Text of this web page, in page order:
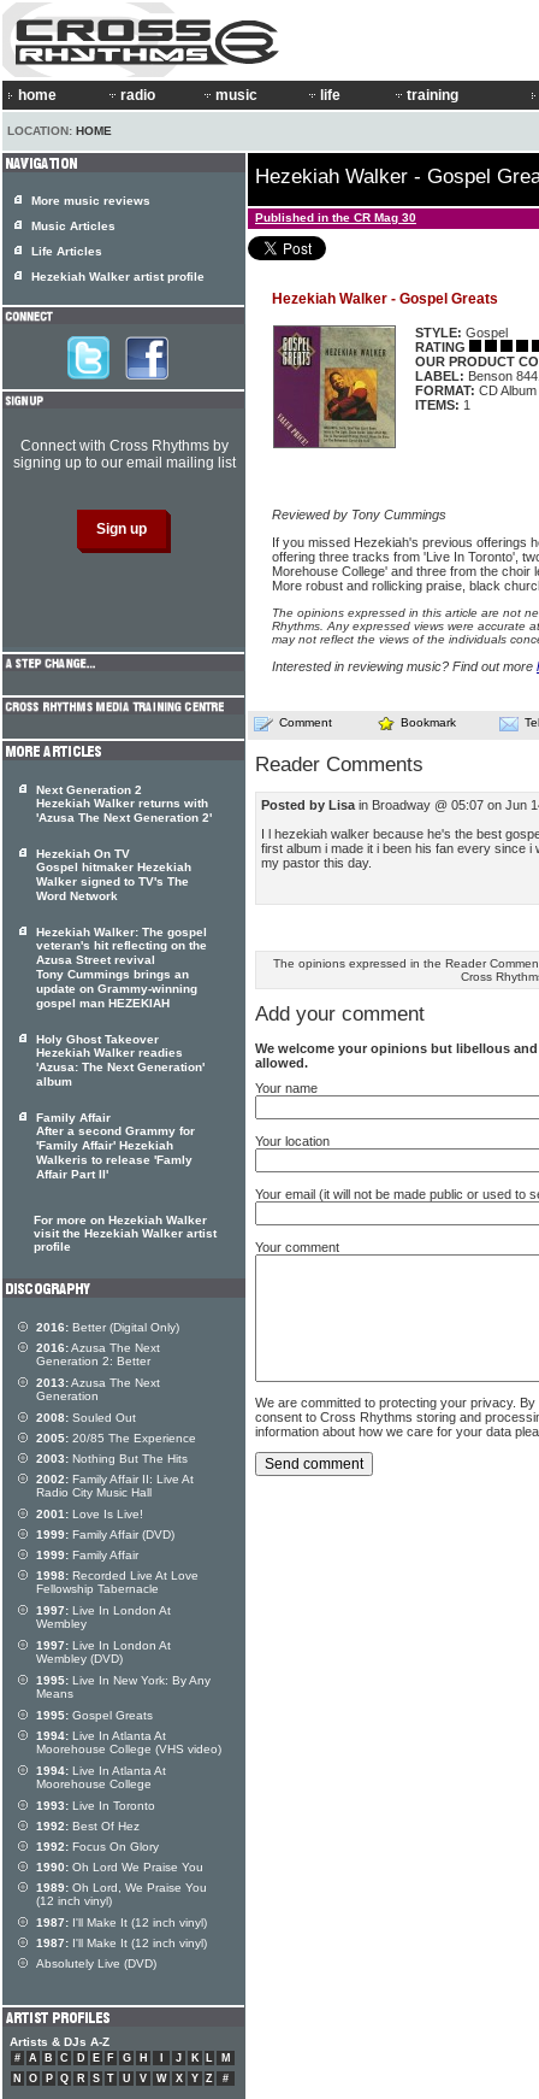
home radio music life training
LOCATION: HOME
Hezekiah Walker - Gospel
Published in the CR Mag 30
Hezekiah Walker - Gospel Greats
STYLE: Gospel
RATING
OUR PRODUCT
LABEL: Benson
FORMAT: CD Album
ITEMS: 1
Reviewed by Tony Cummings
If you missed Hezekiah's previous offerings
offering three tracks from 'Live In Toronto',
Morehouse College' and three from the
More robust and rollicking praise, black
The opinions expressed in this article are not
Rhythms. Any expressed views were accurate
may not reflect the views of the individuals
Interested in reviewing music? Find out more
Comment Bookmark
Reader Comments
Posted by Lisa in Broadway @ 05:07 on Jun
I l hezekiah walker because he's the best
first album i made it i been his fan every since
my pastor this day.
The opinions expressed in the Reader
Cross
Add your comment
We welcome your opinions but libellous
allowed.
Your name
Your location
Your email (it will not be made public or used to
Your comment
We are committed to protecting your privacy.
consent to Cross Rhythms storing and
information about how we care for your data
More music reviews
Music Articles
Life Articles
Hezekiah Walker artist profile
Connect with Cross Rhythms by
signing up to our email mailing list
Next Generation 2
Hezekiah Walker returns with
'Azusa The Next Generation 2'
Hezekiah On TV
Gospel hitmaker Hezekiah
Walker signed to TV's The
Word Network
Hezekiah Walker: The gospel
veteran's hit reflecting on the
Azusa Street revival
Tony Cummings brings an
update on Grammy-winning
gospel man HEZEKIAH
Holy Ghost Takeover
Hezekiah Walker readies
'Azusa: The Next Generation'
album
Family Affair
After a second Grammy for
'Family Affair' Hezekiah
Walkeris to release 'Famly
Affair Part II'
For more on Hezekiah Walker
visit the Hezekiah Walker artist
profile
2016: Better (Digital Only)
2016:Azusa The Next
Generation 2: Better
2013:Azusa The Next
Generation
2008: Souled Out
2005: 20/85 The Experience
2003: Nothing But The Hits
2002: Family Affair II: Live At
Radio City Music Hall
2001: Love Is Live!
1999: Family Affair (DVD)
1999: Family Affair
1998: Recorded Live At Love
Fellowship Tabernacle
1997: Live In London At
Wembley
1997: Live In London At
Wembley (DVD)
1995: Live In New York: By Any
Means
1995: Gospel Greats
1994: Live In Atlanta At
Moorehouse College (VHS video)
1994: Live In Atlanta At
Moorehouse College
1993: Live In Toronto
1992: Best Of Hez
1992: Focus On Glory
1990: Oh Lord We Praise You
1989: Oh Lord, We Praise You
(12 inch vinyl)
1987: I'll Make It (12 inch vinyl)
1987: I'll Make It (12 inch vinyl)
Absolutely Live (DVD)
Artists & DJs A-Z
# A B C D E F G H J K L
M
N
O P Q R S T U V W X Y Z #